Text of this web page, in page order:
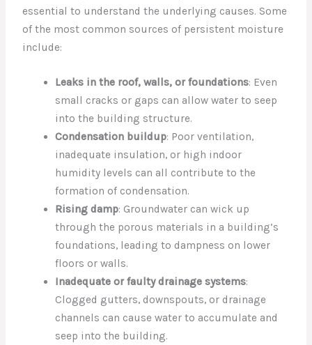
essential to understand the underlying causes. Some
of the most common sources of persistent moisture
include:
Leaks in the roof, walls, or foundations: Even
small cracks or gaps can allow water to seep
into the building structure.
Condensation buildup: Poor ventilation,
inadequate insulation, or high indoor
humidity levels can all contribute to the
formation of condensation.
Rising damp: Groundwater can wick up
through the porous materials in a building’s
foundations, leading to dampness on lower
floors or walls.
Inadequate or faulty drainage systems:
Clogged gutters, downspouts, or drainage
channels can cause water to accumulate and
seep into the building.